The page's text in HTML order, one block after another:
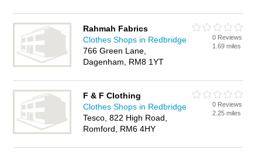
Rahmah Fabrics
Clothes Shops in Redbridge
766 Green Lane,
Dagenham, RM8 1YT
0 Reviews
1.69 miles
F & F Clothing
Clothes Shops in Redbridge
Tesco, 822 High Road,
Romford, RM6 4HY
0 Reviews
2.25 miles